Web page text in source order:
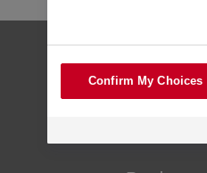
Confirm My Choices